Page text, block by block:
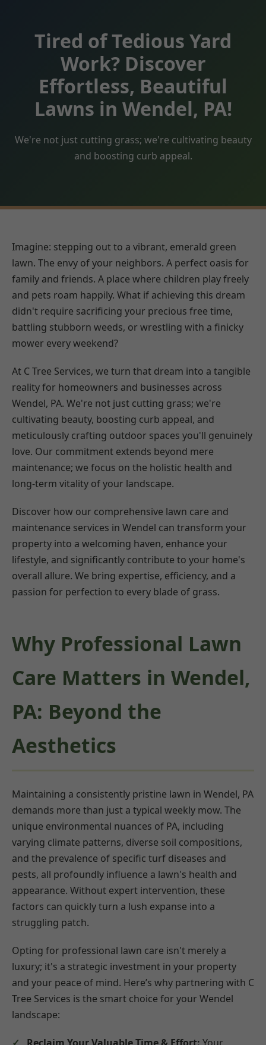
Tired of Tedious Yard
Work? Discover
Effortless, Beautiful
Lawns in Wendel, PA!
We're not just cutting grass; we're cultivating beauty
and boosting curb appeal.
Imagine: stepping out to a vibrant, emerald green
lawn. The envy of your neighbors. A perfect oasis for
family and friends. A place where children play freely
and pets roam happily. What if achieving this dream
didn't require sacrificing your precious free time,
battling stubborn weeds, or wrestling with a finicky
mower every weekend?
At C Tree Services, we turn that dream into a tangible
reality for homeowners and businesses across
Wendel, PA. We're not just cutting grass; we're
cultivating beauty, boosting curb appeal, and
meticulously crafting outdoor spaces you'll genuinely
love. Our commitment extends beyond mere
maintenance; we focus on the holistic health and
long-term vitality of your landscape.
Discover how our comprehensive lawn care and
maintenance services in Wendel can transform your
property into a welcoming haven, enhance your
lifestyle, and significantly contribute to your home's
overall allure. We bring expertise, efficiency, and a
passion for perfection to every blade of grass.
Why Professional Lawn
Care Matters in Wendel,
PA: Beyond the
Aesthetics
Maintaining a consistently pristine lawn in Wendel, PA
demands more than just a typical weekly mow. The
unique environmental nuances of PA, including
varying climate patterns, diverse soil compositions,
and the prevalence of specific turf diseases and
pests, all profoundly influence a lawn's health and
appearance. Without expert intervention, these
factors can quickly turn a lush expanse into a
struggling patch.
Opting for professional lawn care isn't merely a
luxury; it's a strategic investment in your property
and your peace of mind. Here’s why partnering with C
Tree Services is the smart choice for your Wendel
landscape: